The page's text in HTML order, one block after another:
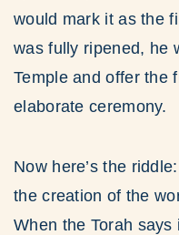
would mark it as the
was fully ripened, he
Temple and offer the
elaborate ceremony.
Now here’s the
the creation of the
When the Torah